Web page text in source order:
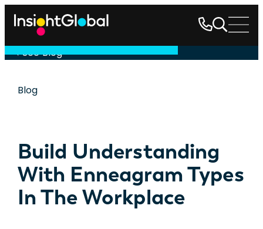
See Blog
Blog
Build Understanding
With Enneagram Types
In The Workplace